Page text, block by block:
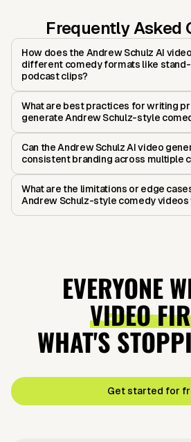
Frequently Asked
How does the Andrew Schulz AI
different comedy formats like
podcast clips?
What are best practices for writing
generate Andrew Schulz-style
Can the Andrew Schulz AI video
consistent branding across multiple
What are the limitations or edge
Andrew Schulz-style comedy videos
EVERYONE
VIDEO
WHAT'S
Get started for